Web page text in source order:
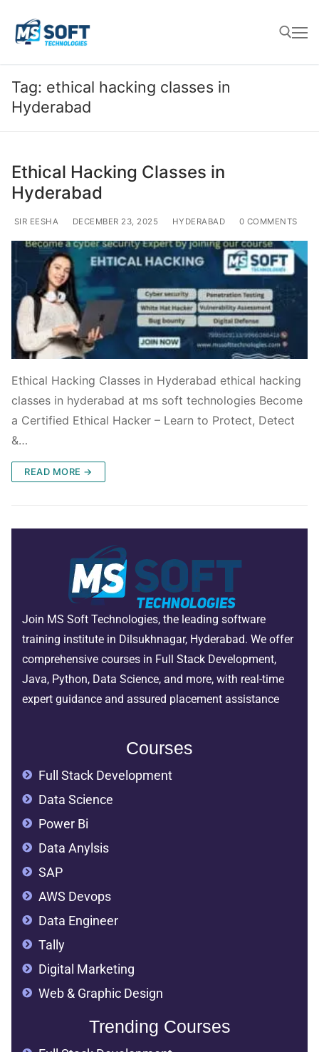
Tag: ethical hacking classes in
Hyderabad
Ethical Hacking Classes in
Hyderabad
SIR EESHA DECEMBER 23, 2025 HYDERABAD 0 COMMENTS
Ethical Hacking Classes in Hyderabad ethical hacking
classes in hyderabad at ms soft technologies Become
a Certified Ethical Hacker – Learn to Protect, Detect
&…
READ MORE →
Join MS Soft Technologies, the leading software
training institute in Dilsukhnagar, Hyderabad. We offer
comprehensive courses in Full Stack Development,
Java, Python, Data Science, and more, with real-time
expert guidance and assured placement assistance
Courses
Full Stack Development
Data Science
Power Bi
Data Anylsis
SAP
AWS Devops
Data Engineer
Tally
Digital Marketing
Web & Graphic Design
Trending Courses